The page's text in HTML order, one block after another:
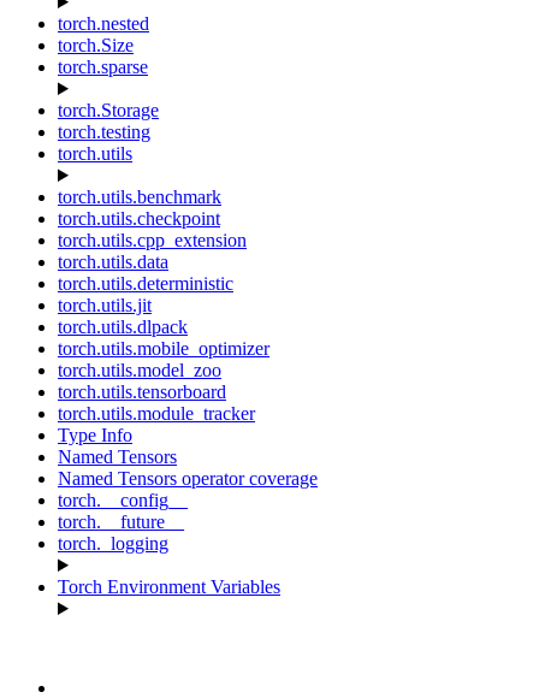
torch.nested
torch.Size
torch.sparse
torch.Storage
torch.testing
torch.utils
torch.utils.benchmark
torch.utils.checkpoint
torch.utils.cpp_extension
torch.utils.data
torch.utils.deterministic
torch.utils.jit
torch.utils.dlpack
torch.utils.mobile_optimizer
torch.utils.model_zoo
torch.utils.tensorboard
torch.utils.module_tracker
Type Info
Named Tensors
Named Tensors operator coverage
torch.__config__
torch.__future__
torch._logging
Torch Environment Variables